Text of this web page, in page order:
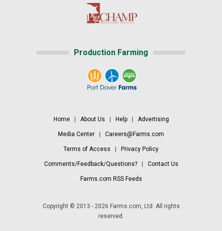
Production Farming
Home| About Us Help| Advertising
Media Center Careers@Farms.com
Terms of Access Privacy Policy
Comments/Feedback/Questions?| Contact Us
Farms.com RSS Feeds
Copyright © 2013 - 2026 Farms.com, Ltd. All rights
reserved.